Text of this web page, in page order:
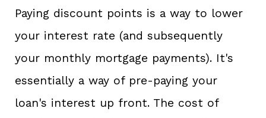
Paying discount points is a way to lower
your interest rate (and subsequently
your monthly mortgage payments). It's
essentially a way of pre-paying your
loan's interest up front. The cost of